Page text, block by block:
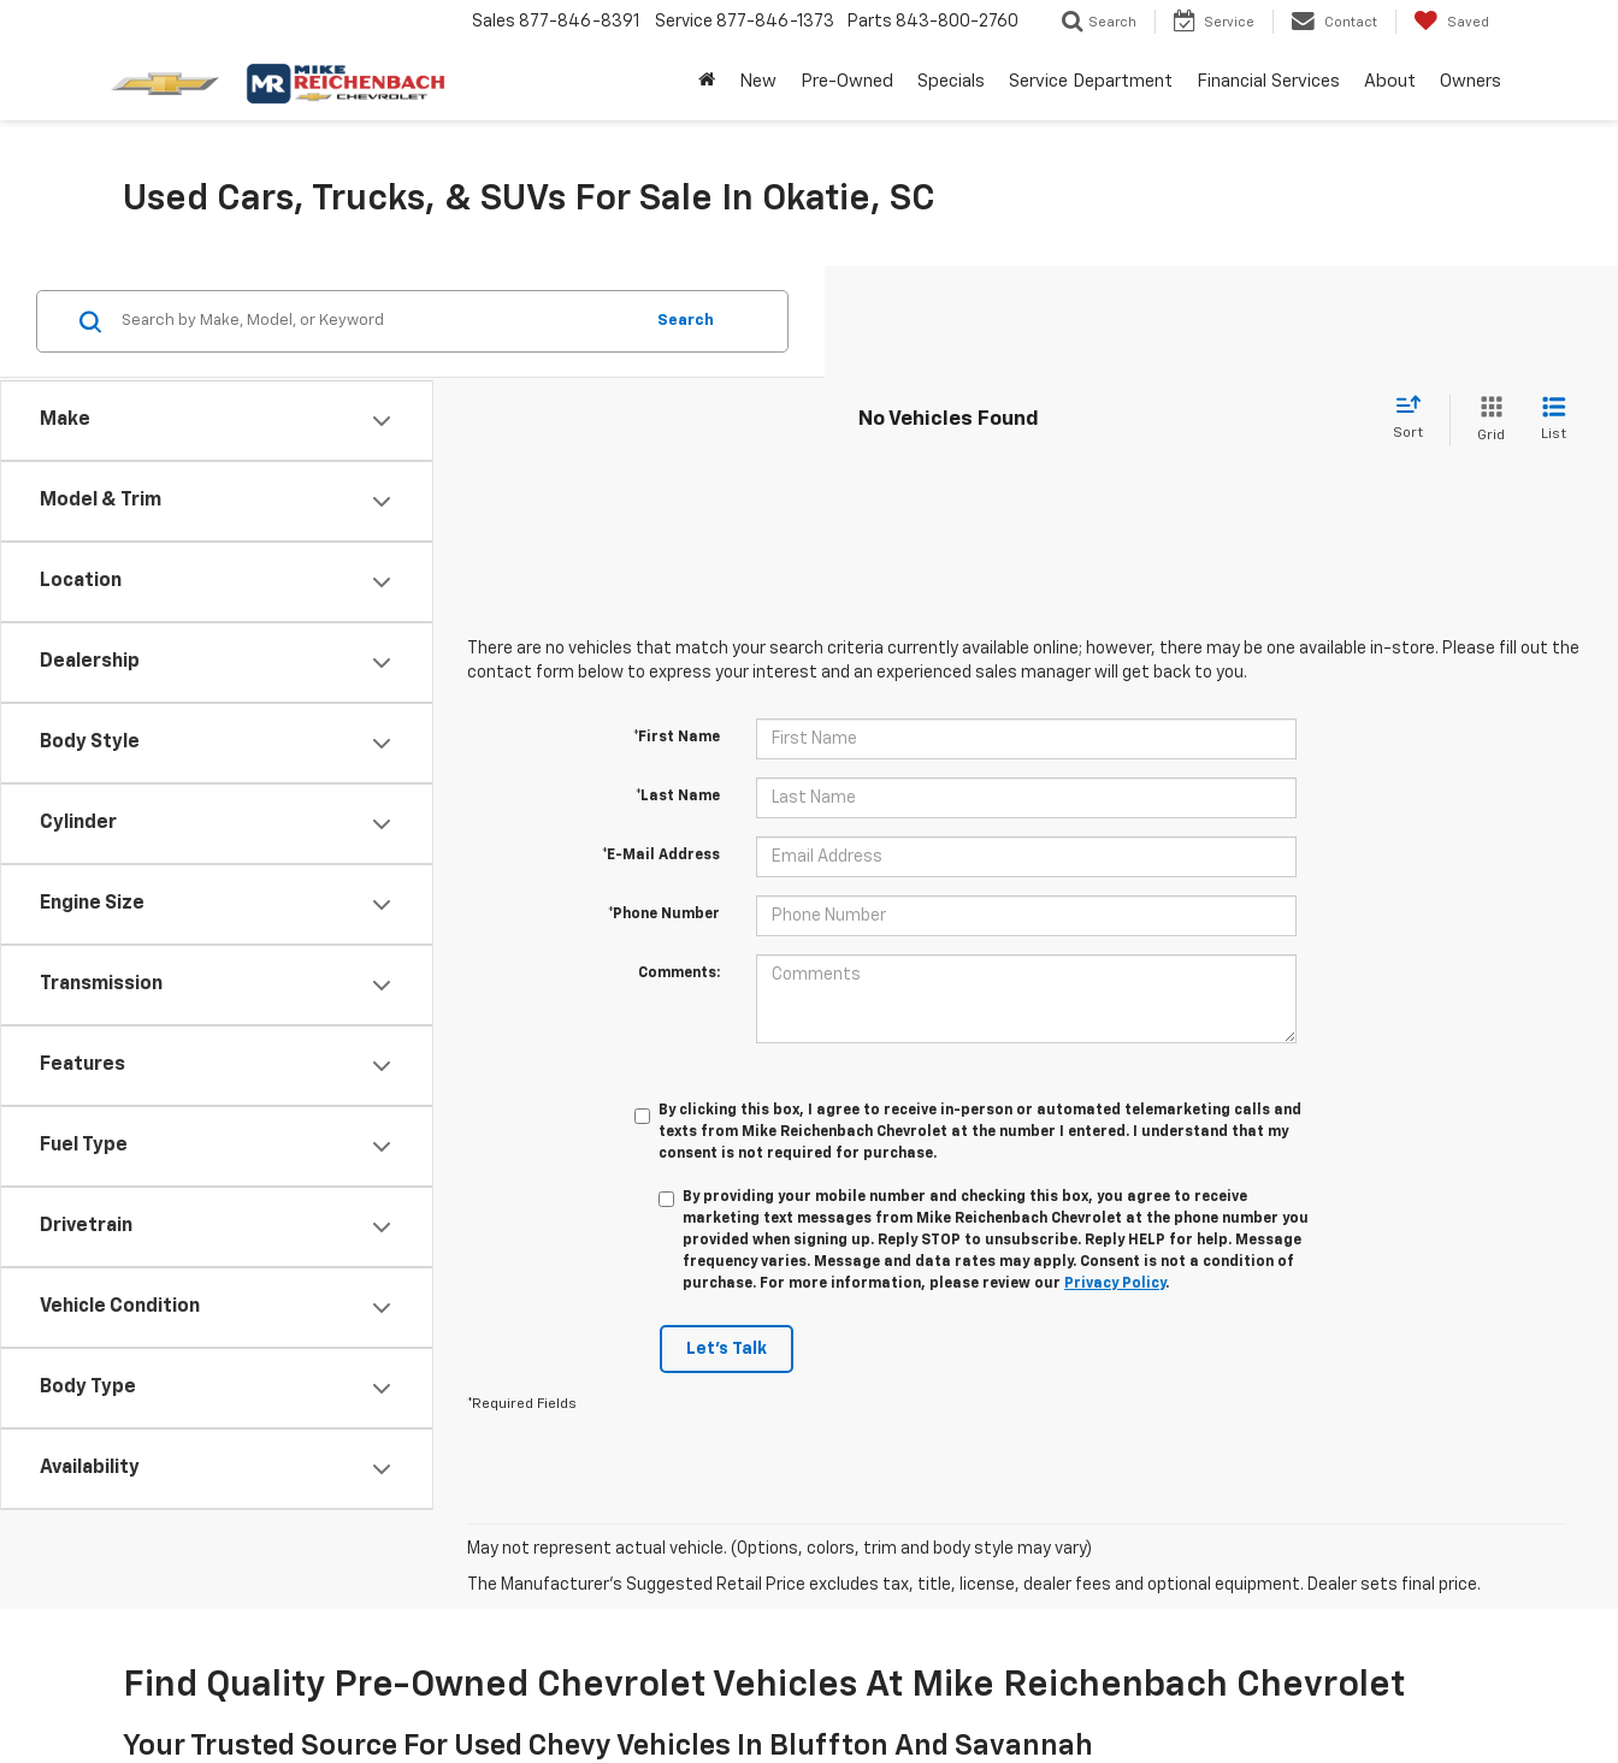
Sales 877-846-8391 Service 877-846-1373 Parts 843-800-2760 Search Service Contact Saved
New Pre-Owned Specials Service Department Financial Services About Owners
Used Cars, Trucks, & SUVs For Sale In Okatie, SC
Make
Model & Trim
Location
Dealership
Body Style
Cylinder
Engine Size
Transmission
Features
Fuel Type
Drivetrain
Vehicle Condition
Body Type
Availability
Search
No Vehicles Found
Sort Grid List
There are no vehicles that match your search criteria currently available online; however, there may be one available in-store. Please fill out the
contact form below to express your interest and an experienced sales manager will get back to you.
*First Name
*Last Name
*E-Mail Address
*Phone Number
Comments:
By clicking this box, I agree to receive in-person or automated telemarketing calls and
texts from Mike Reichenbach Chevrolet at the number I entered. I understand that my
consent is not required for purchase.
By providing your mobile number and checking this box, you agree to receive
marketing text messages from Mike Reichenbach Chevrolet at the phone number you
provided when signing up. Reply STOP to unsubscribe. Reply HELP for help. Message
frequency varies. Message and data rates may apply. Consent is not a condition of
purchase. For more information, please review our Privacy Policy.
Let's Talk
*Required Fields
May not represent actual vehicle. (Options, colors, trim and body style may vary)
The Manufacturer's Suggested Retail Price excludes tax, title, license, dealer fees and optional equipment. Dealer sets final price.
Find Quality Pre-Owned Chevrolet Vehicles At Mike Reichenbach Chevrolet
Your Trusted Source For Used Chevy Vehicles In Bluffton And Savannah